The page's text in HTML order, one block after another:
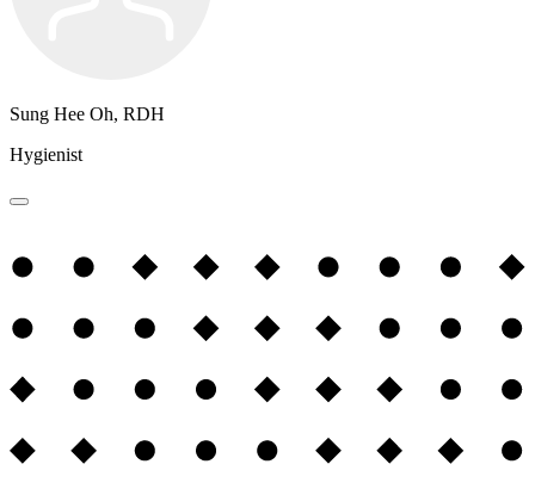
Sung Hee Oh, RDH
Hygienist